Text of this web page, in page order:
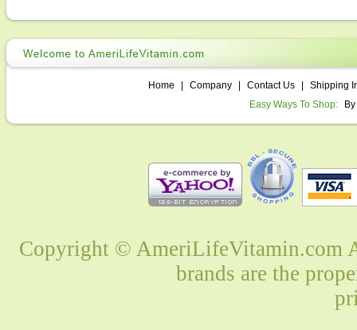
Home Company Contact Us
Shipping
Easy Ways To Shop:
Copyright © AmeriLifeVitamin.com
brands are the